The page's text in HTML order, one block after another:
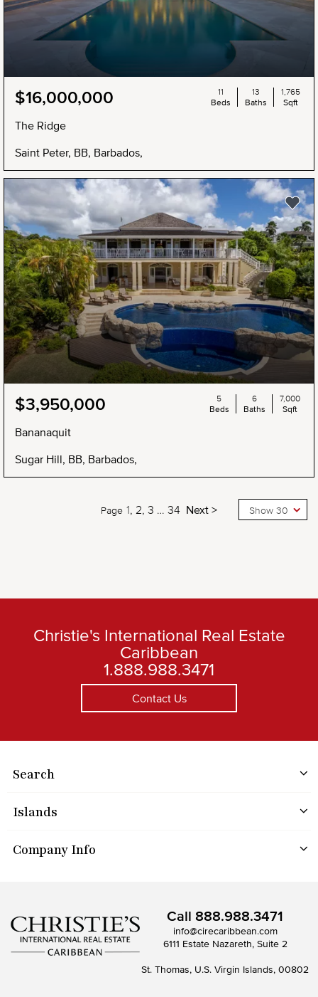
$16,000,000
The Ridge
Saint Peter, BB, Barbados,
11
Beds
13
Baths
1,765
Sqft
$3,950,000
Bananaquit
Sugar Hill, BB, Barbados,
5
Beds
6
Baths
7,000
Sqft
Page 1 2 3 … 34 Next > Show 30
Christie's International Real Estate
Caribbean
1.888.988.3471
Contact Us
Search
Islands
Company Info
Call 888.988.3471
info@cirecaribbean.com
6111 Estate Nazareth, Suite 2
St. Thomas, U.S. Virgin Islands, 00802